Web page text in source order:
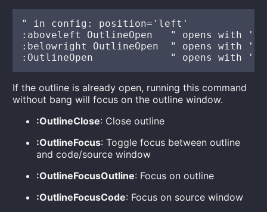
" in config: position='left'
:aboveleft OutlineOpen   " opens with
:belowright OutlineOpen  " opens with
If the outline is already open, running this command
without bang will focus on the outline window.
:OutlineClose: Close outline
:OutlineFocus: Toggle focus between outline
and code/source window
:OutlineFocusOutline: Focus on outline
:OutlineFocusCode: Focus on source window